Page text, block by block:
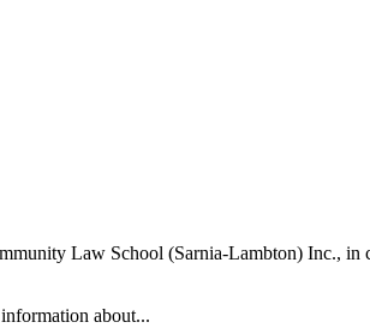
Law School (Sarnia-Lambton) Inc.,
about...